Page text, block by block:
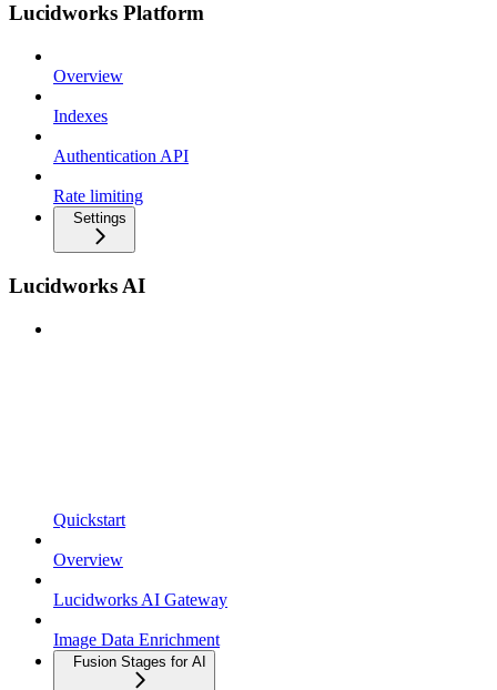
Lucidworks Platform
Overview
Indexes
Authentication API
Rate limiting
Settings
Lucidworks AI
Quickstart
Overview
Lucidworks AI Gateway
Image Data Enrichment
Fusion Stages for AI